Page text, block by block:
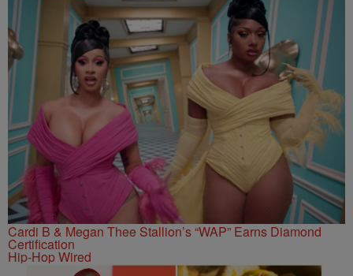
Cardi B & Megan Thee Stallion’s “WAP” Earns Diamond
Certification
Hip-Hop Wired